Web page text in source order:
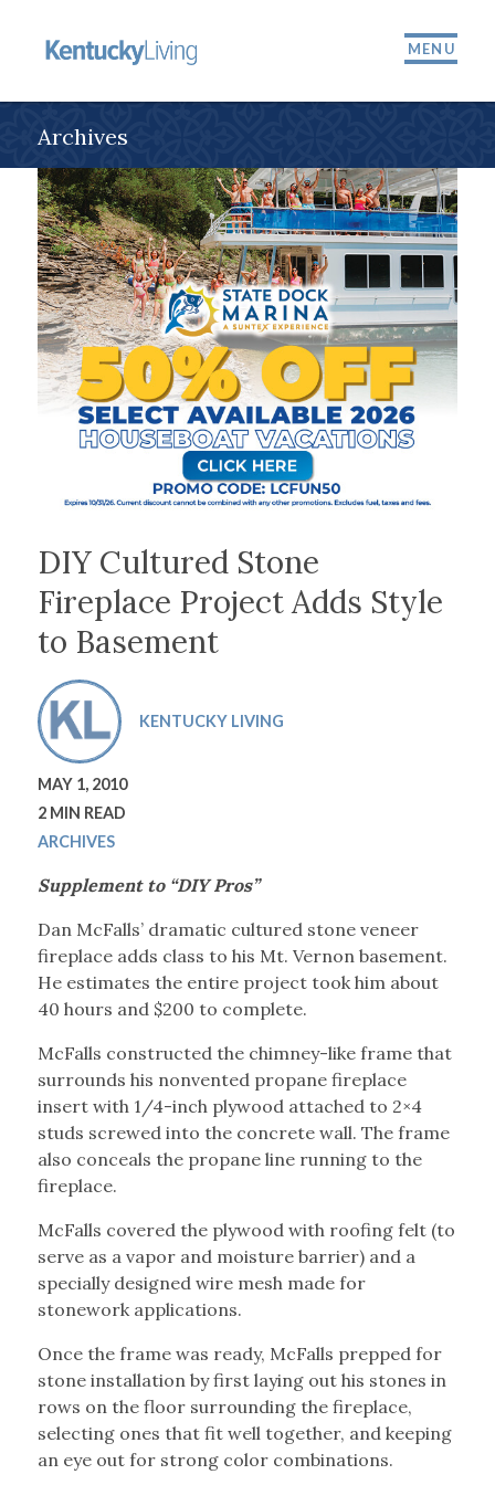
MENU
Archives
DIY Cultured Stone
Fireplace Project Adds Style
to Basement
KENTUCKY LIVING
MAY 1, 2010
2 MIN READ
ARCHIVES
Supplement to “DIY Pros”
Dan McFalls’ dramatic cultured stone veneer
fireplace adds class to his Mt. Vernon basement.
He estimates the entire project took him about
40 hours and $200 to complete.
McFalls constructed the chimney-like frame that
surrounds his nonvented propane fireplace
insert with 1/4-inch plywood attached to 2×4
studs screwed into the concrete wall. The frame
also conceals the propane line running to the
fireplace.
McFalls covered the plywood with roofing felt (to
serve as a vapor and moisture barrier) and a
specially designed wire mesh made for
stonework applications.
Once the frame was ready, McFalls prepped for
stone installation by first laying out his stones in
rows on the floor surrounding the fireplace,
selecting ones that fit well together, and keeping
an eye out for strong color combinations.